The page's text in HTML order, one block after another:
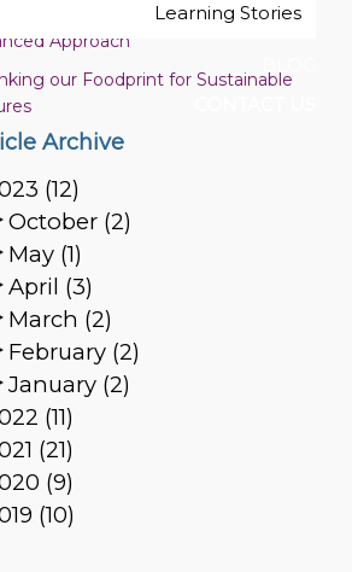
Learning Stories
Celebrations and Belonging: A
Approach
our Foodprint for Sustainable
Archive
(12)
October (2)
May (1)
April (3)
March (2)
February (2)
January (2)
(11)
(21)
(9)
(10)